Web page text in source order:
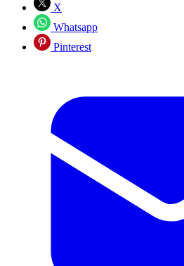
X
Whatsapp
Pinterest